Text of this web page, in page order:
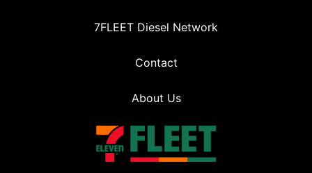
7FLEET Diesel Network
Contact
About Us